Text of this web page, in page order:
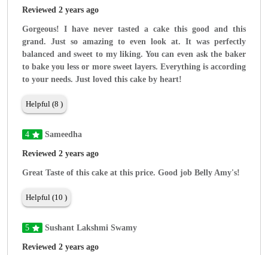
Reviewed 2 years ago
Gorgeous! I have never tasted a cake this good and this
grand. Just so amazing to even look at. It was perfectly
balanced and sweet to my liking. You can even ask the baker
to bake you less or more sweet layers. Everything is according
to your needs. Just loved this cake by heart!
Helpful (8 )
4 Sameedha
Reviewed 2 years ago
Great Taste of this cake at this price. Good job Belly Amy's!
Helpful (10 )
5 Sushant Lakshmi Swamy
Reviewed 2 years ago